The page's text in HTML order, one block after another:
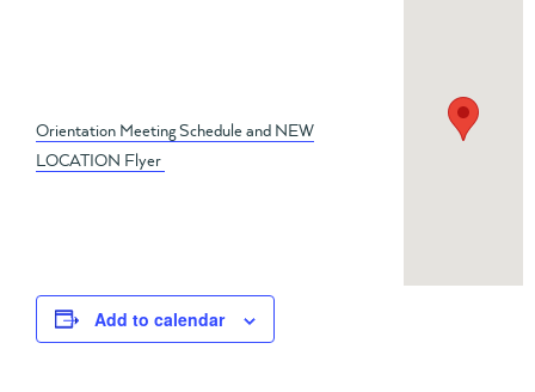
Orientation Meeting Schedule and NEW
LOCATION Flyer
Add to calendar